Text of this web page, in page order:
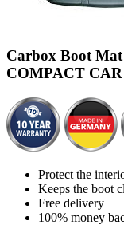
Carbox Boot
COMPACT CAR
Protect the
Keeps the boot
Free delivery
100% money